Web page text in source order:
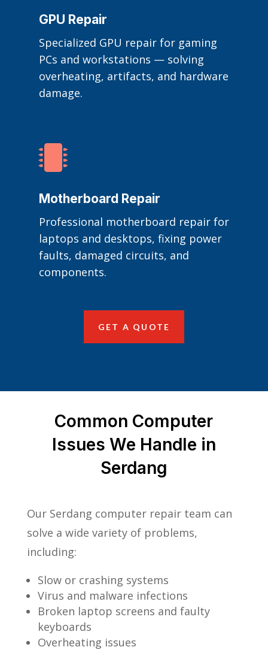
GPU Repair
Specialized GPU repair for gaming
PCs and workstations — solving
overheating, artifacts, and hardware
damage.

Motherboard Repair
Professional motherboard repair for
laptops and desktops, fixing power
faults, damaged circuits, and
components.
GET A QUOTE
Common Computer
Issues We Handle in
Serdang
Our Serdang computer repair team can
solve a wide variety of problems,
including:
Slow or crashing systems
Virus and malware infections
Broken laptop screens and faulty
keyboards
Overheating issues